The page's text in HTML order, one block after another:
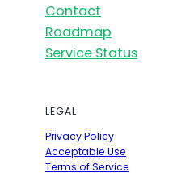
Contact
Roadmap
Service Status
LEGAL
Privacy Policy
Acceptable Use
Terms of Service